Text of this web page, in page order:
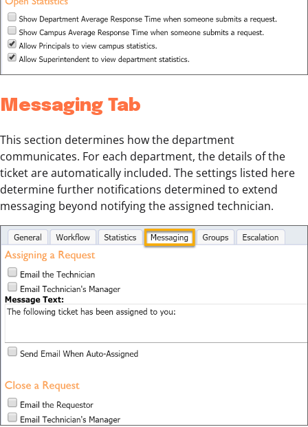
Messaging Tab
This section determines how the department
communicates. For each department, the details of the
ticket are automatically included. The settings listed here
determine further notifications determined to extend
messaging beyond notifying the assigned technician.